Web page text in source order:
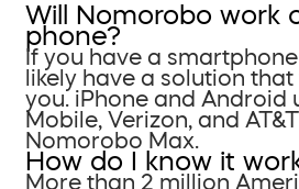
Will Nomorobo work
phone?
If you have a
likely have a solution
you. iPhone and Android
Mobile, Verizon, and
Nomorobo Max.
How do I know it
More than 2 million